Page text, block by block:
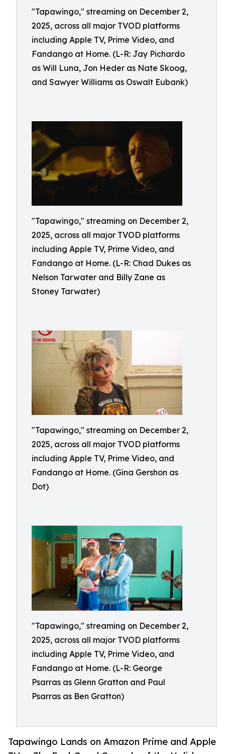
"Tapawingo," streaming on December 2,
2025, across all major TVOD platforms
including Apple TV, Prime Video, and
Fandango at Home. (L-R: Jay Pichardo
as Will Luna, Jon Heder as Nate Skoog,
and Sawyer Williams as Oswalt Eubank)
"Tapawingo," streaming on December 2,
2025, across all major TVOD platforms
including Apple TV, Prime Video, and
Fandango at Home. (L-R: Chad Dukes as
Nelson Tarwater and Billy Zane as
Stoney Tarwater)
"Tapawingo," streaming on December 2,
2025, across all major TVOD platforms
including Apple TV, Prime Video, and
Fandango at Home. (Gina Gershon as
Dot)
"Tapawingo," streaming on December 2,
2025, across all major TVOD platforms
including Apple TV, Prime Video, and
Fandango at Home. (L-R: George
Psarras as Glenn Gratton and Paul
Psarras as Ben Gratton)
Tapawingo Lands on Amazon Prime and Apple